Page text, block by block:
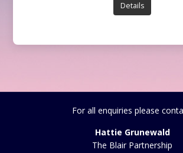
Details
For all enquiries please
Hattie Grunewald
The Blair Partnership